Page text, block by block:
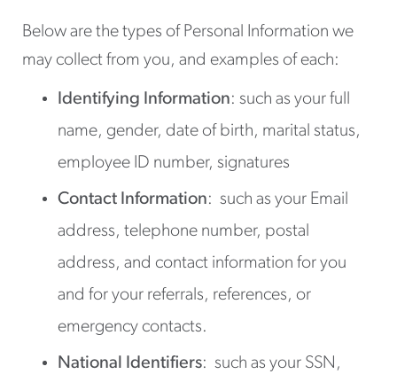
Below are the types of Personal Information we
may collect from you, and examples of each:
Identifying Information: such as your full
name, gender, date of birth, marital status,
employee ID number, signatures
Contact Information: such as your Email
address, telephone number, postal
address, and contact information for you
and for your referrals, references, or
emergency contacts.
National Identifiers: such as your SSN,